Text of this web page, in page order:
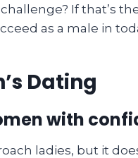
If that’s
as a male in
Dating
with
ladies, but it